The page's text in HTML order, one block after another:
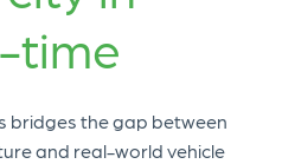
time
bridges the gap between
and real-world vehicle